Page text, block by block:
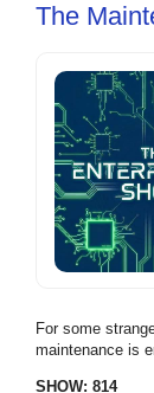
The
For some
maintenance is
SHOW: 814